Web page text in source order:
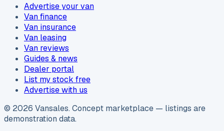
Advertise your van
Van finance
Van insurance
Van leasing
Van reviews
Guides & news
Dealer portal
List my stock free
Advertise with us
© 2026 Vansales. Concept marketplace — listings are
demonstration data.